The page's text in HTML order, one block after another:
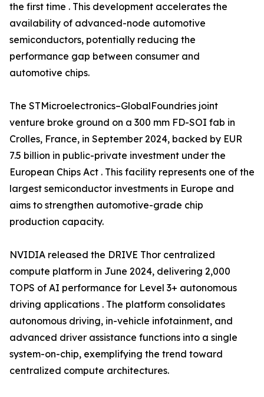
the first time . This development accelerates the
availability of advanced-node automotive
semiconductors, potentially reducing the
performance gap between consumer and
automotive chips.
The STMicroelectronics–GlobalFoundries joint
venture broke ground on a 300 mm FD-SOI fab in
Crolles, France, in September 2024, backed by EUR
7.5 billion in public-private investment under the
European Chips Act . This facility represents one of the
largest semiconductor investments in Europe and
aims to strengthen automotive-grade chip
production capacity.
NVIDIA released the DRIVE Thor centralized
compute platform in June 2024, delivering 2,000
TOPS of AI performance for Level 3+ autonomous
driving applications . The platform consolidates
autonomous driving, in-vehicle infotainment, and
advanced driver assistance functions into a single
system-on-chip, exemplifying the trend toward
centralized compute architectures.